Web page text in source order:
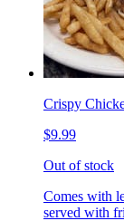
Crispy
$9.99
Out of stock
Comes with
served with